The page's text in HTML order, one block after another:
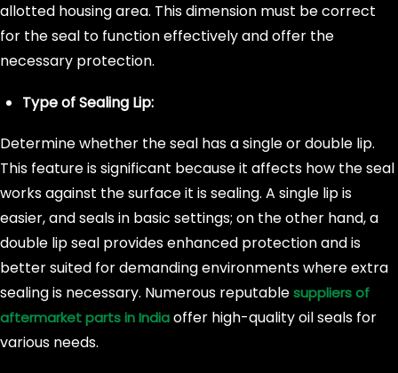
allotted housing area. This dimension must be correct
for the seal to function effectively and offer the
necessary protection.
Type of Sealing Lip:
Determine whether the seal has a single or double lip.
This feature is significant because it affects how the seal
works against the surface it is sealing. A single lip is
easier, and seals in basic settings; on the other hand, a
double lip seal provides enhanced protection and is
better suited for demanding environments where extra
sealing is necessary. Numerous reputablesuppliers of
aftermarket parts in Indiaoffer high-quality oil seals for
various needs.